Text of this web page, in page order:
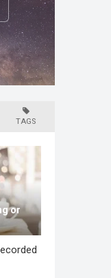
TAGS
or